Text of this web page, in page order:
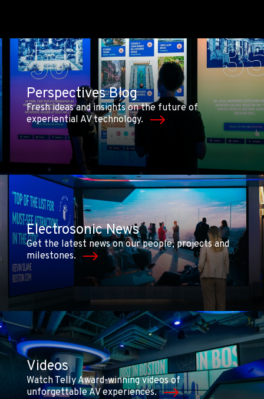
Perspectives Blog
Fresh ideas and insights on the future of
experiential AV technology.
Electrosonic News
Get the latest news on our people, projects and
milestones.
Videos
Watch Telly Award-winning videos of
unforgettable AV experiences.